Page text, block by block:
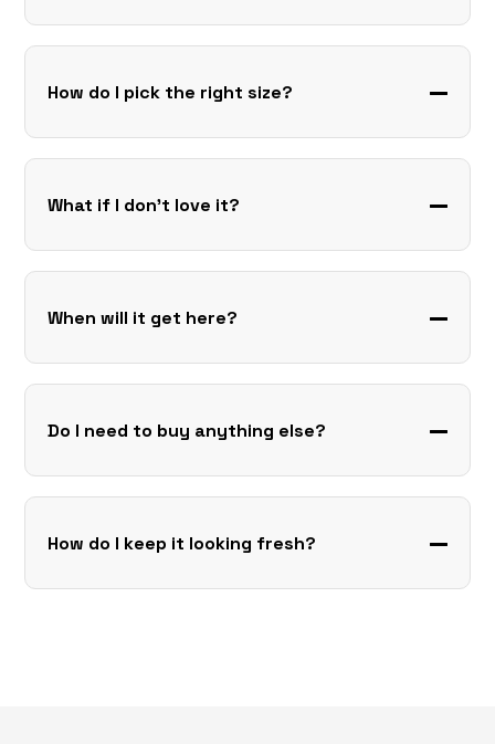
How do I pick the right size?
What if I don’t love it?
When will it get here?
Do I need to buy anything else?
How do I keep it looking fresh?